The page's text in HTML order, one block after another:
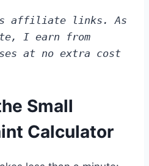
affiliate links. As
I earn from
at no extra cost
Small
Calculator